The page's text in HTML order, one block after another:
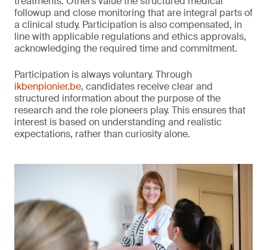
followup and close monitoring that are integral parts of
a clinical study. Participation is also compensated, in
line with applicable regulations and ethics approvals,
acknowledging the required time and commitment.
Participation is always voluntary. Through
ikbenpionier.be, candidates receive clear and
structured information about the purpose of the
research and the role pioneers play. This ensures that
interest is based on understanding and realistic
expectations, rather than curiosity alone.